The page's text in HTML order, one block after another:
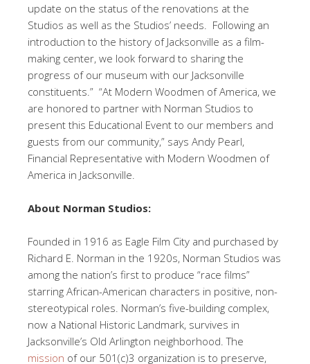
update on the status of the renovations at the
Studios as well as the Studios’ needs. Following an
introduction to the history of Jacksonville as a film-
making center, we look forward to sharing the
progress of our museum with our Jacksonville
constituents.” “At Modern Woodmen of America, we
are honored to partner with Norman Studios to
present this Educational Event to our members and
guests from our community,” says Andy Pearl,
Financial Representative with Modern Woodmen of
America in Jacksonville.
About Norman Studios:
Founded in 1916 as Eagle Film City and purchased by
Richard E. Norman in the 1920s, Norman Studios was
among the nation’s first to produce “race films”
starring African-American characters in positive, non-
stereotypical roles. Norman’s five-building complex,
now a National Historic Landmark, survives in
Jacksonville’s Old Arlington neighborhood. The
mission of our 501(c)3 organization is to preserve,